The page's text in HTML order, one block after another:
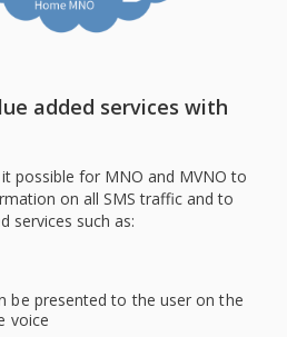
added services with
possible for MNO and MVNO to
on all SMS traffic and to
services such as:
be presented to the user on the
voice